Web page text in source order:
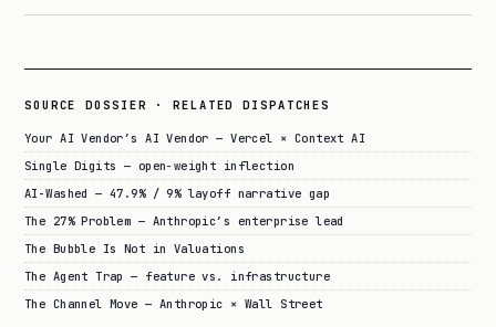
SOURCE DOSSIER · RELATED DISPATCHES
Your AI Vendor’s AI Vendor — Vercel × Context AI
Single Digits — open-weight inflection
AI-Washed — 47.9% / 9% layoff narrative gap
The 27% Problem — Anthropic’s enterprise lead
The Bubble Is Not in Valuations
The Agent Trap — feature vs. infrastructure
The Channel Move — Anthropic × Wall Street